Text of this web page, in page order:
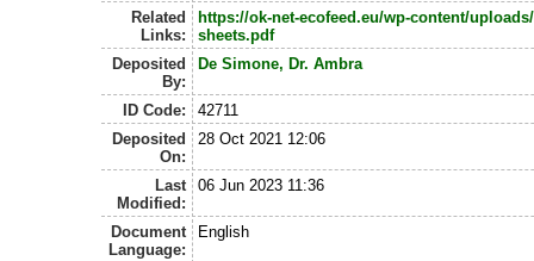
Related
Links:
https://ok-net-ecofeed.eu/wp-content/uploads/
sheets.pdf
Deposited
By:
De Simone, Dr. Ambra
ID Code:
42711
Deposited
On:
28 Oct 2021 12:06
Last
Modified:
06 Jun 2023 11:36
Document
Language:
English